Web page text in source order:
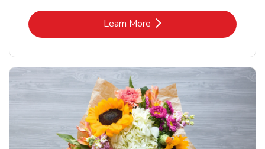
Learn MoreLink Opens in New Tab